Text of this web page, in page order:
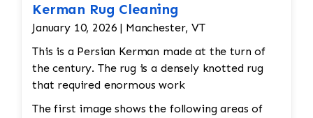
Kerman Rug Cleaning
January 10, 2026 | Manchester, VT
This is a Persian Kerman made at the turn of
the century. The rug is a densely knotted rug
that required enormous work
The first image shows the following areas of